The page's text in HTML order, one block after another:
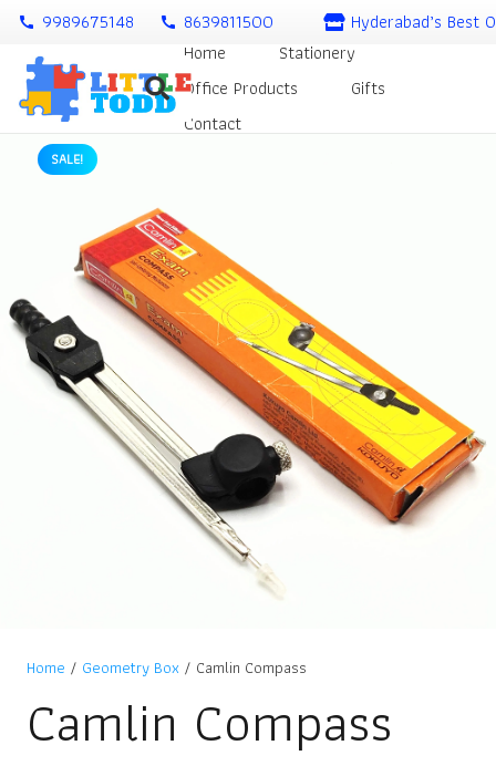
call 9989675148 call 8639811500
Hyderabad’s Best
Home
Stationery
Office Products
Gifts
Contact
SALE!
Home / Geometry Box / Camlin Compass
Camlin Compass